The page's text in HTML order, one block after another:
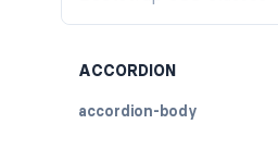
ACCORDION
accordion-body